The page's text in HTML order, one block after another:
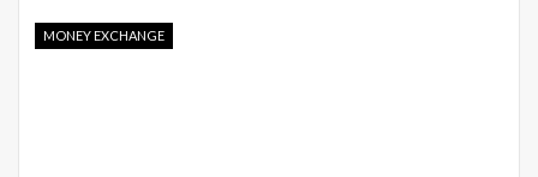
MONEY EXCHANGE